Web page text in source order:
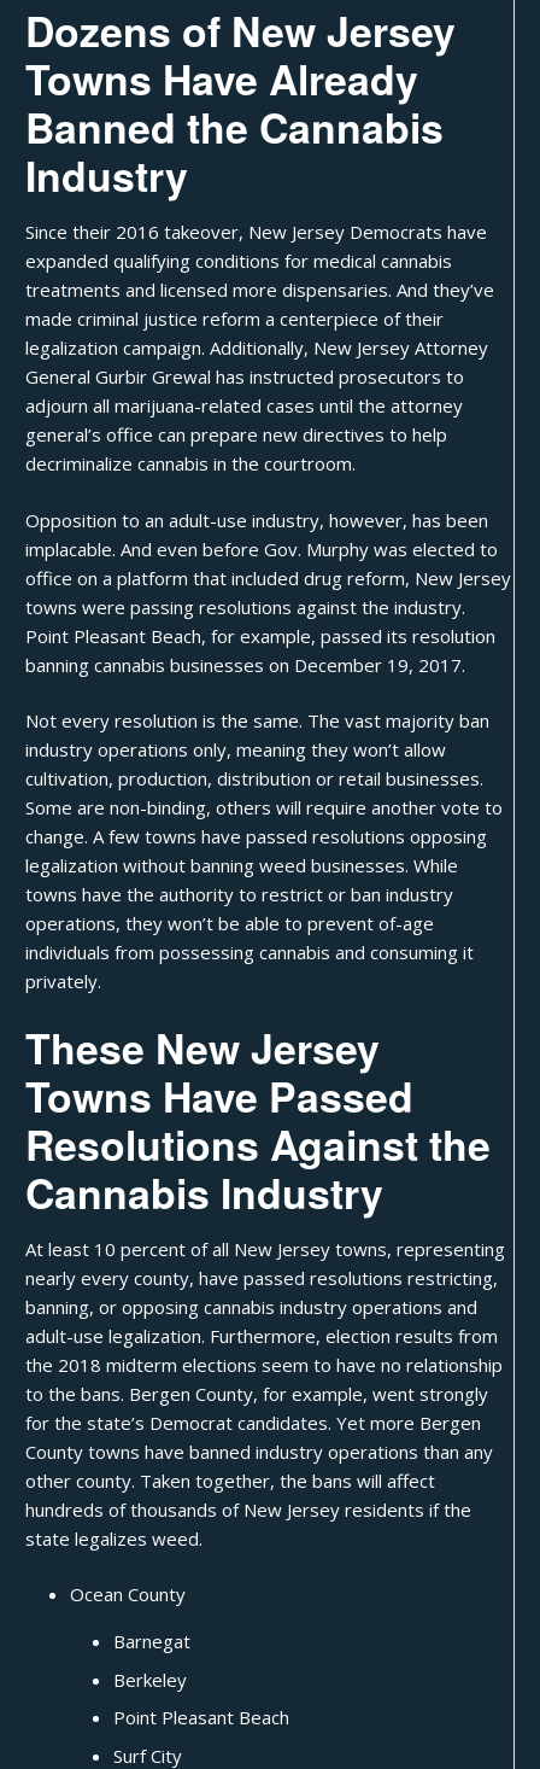
Dozens of New Jersey
Towns Have Already
Banned the Cannabis
Industry
Since their 2016 takeover, New Jersey Democrats have
expanded qualifying conditions for medical cannabis
treatments and licensed more dispensaries. And they’ve
made criminal justice reform a centerpiece of their
legalization campaign. Additionally, New Jersey Attorney
General Gurbir Grewal has instructed prosecutors to
adjourn all marijuana-related cases until the attorney
general’s office can prepare new directives to help
decriminalize cannabis in the courtroom.
Opposition to an adult-use industry, however, has been
implacable. And even before Gov. Murphy was elected to
office on a platform that included drug reform, New Jersey
towns were passing resolutions against the industry.
Point Pleasant Beach, for example, passed its resolution
banning cannabis businesses on December 19, 2017.
Not every resolution is the same. The vast majority ban
industry operations only, meaning they won’t allow
cultivation, production, distribution or retail businesses.
Some are non-binding, others will require another vote to
change. A few towns have passed resolutions opposing
legalization without banning weed businesses. While
towns have the authority to restrict or ban industry
operations, they won’t be able to prevent of-age
individuals from possessing cannabis and consuming it
privately.
These New Jersey
Towns Have Passed
Resolutions Against the
Cannabis Industry
At least 10 percent of all New Jersey towns, representing
nearly every county, have passed resolutions restricting,
banning, or opposing cannabis industry operations and
adult-use legalization. Furthermore, election results from
the 2018 midterm elections seem to have no relationship
to the bans. Bergen County, for example, went strongly
for the state’s Democrat candidates. Yet more Bergen
County towns have banned industry operations than any
other county. Taken together, the bans will affect
hundreds of thousands of New Jersey residents if the
state legalizes weed.
Ocean County
Barnegat
Berkeley
Point Pleasant Beach
Surf City